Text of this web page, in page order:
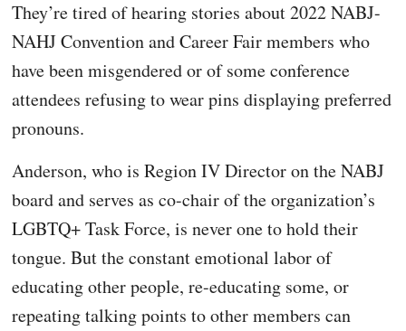
They’re tired of hearing stories about 2022 NABJ-
NAHJ Convention and Career Fair members who
have been misgendered or of some conference
attendees refusing to wear pins displaying preferred
pronouns.
Anderson, who is Region IV Director on the NABJ
board and serves as co-chair of the organization’s
LGBTQ+ Task Force, is never one to hold their
tongue. But the constant emotional labor of
educating other people, re-educating some, or
repeating talking points to other members can